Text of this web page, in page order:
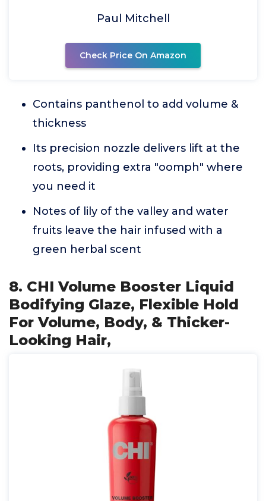
Paul Mitchell
Check Price On Amazon
Contains panthenol to add volume &
thickness
Its precision nozzle delivers lift at the
roots, providing extra "oomph" where
you need it
Notes of lily of the valley and water
fruits leave the hair infused with a
green herbal scent
8. CHI Volume Booster Liquid
Bodifying Glaze, Flexible Hold
For Volume, Body, & Thicker-
Looking Hair,